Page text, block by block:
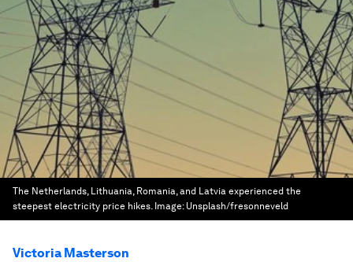
The Netherlands, Lithuania, Romania, and Latvia experienced the
steepest electricity price hikes. Image: Unsplash/fresonneveld
Victoria Masterson